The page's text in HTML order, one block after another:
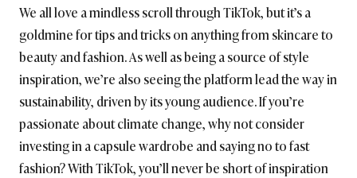
We all love a mindless scroll through TikTok, but it’s a
goldmine for tips and tricks on anything from skincare to
beauty and fashion. As well as being a source of style
inspiration, we’re also seeing the platform lead the way in
sustainability, driven by its young audience. If you’re
passionate about climate change, why not consider
investing in a capsule wardrobe and saying no to fast
fashion? With TikTok, you’ll never be short of inspiration